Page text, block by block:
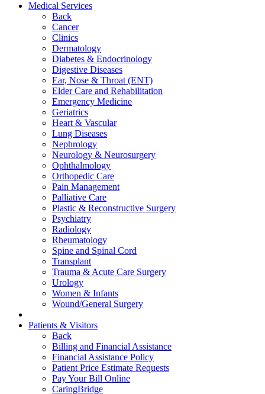
Medical Services
Back
Cancer
Clinics
Dermatology
Diabetes & Endocrinology
Digestive Diseases
Ear, Nose & Throat (ENT)
Elder Care and Rehabilitation
Emergency Medicine
Geriatrics
Heart & Vascular
Lung Diseases
Nephrology
Neurology & Neurosurgery
Ophthalmology
Orthopedic Care
Pain Management
Palliative Care
Plastic & Reconstructive Surgery
Psychiatry
Radiology
Rheumatology
Spine and Spinal Cord
Transplant
Trauma & Acute Care Surgery
Urology
Women & Infants
Wound/General Surgery
Patients & Visitors
Back
Billing and Financial Assistance
Financial Assistance Policy
Patient Price Estimate Requests
Pay Your Bill Online
CaringBridge